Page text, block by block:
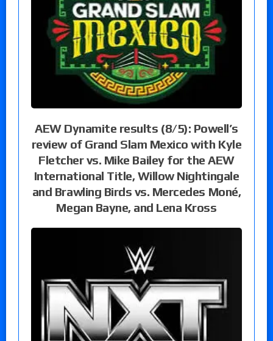
AEW Dynamite results (8/5): Powell’s
review of Grand Slam Mexico with Kyle
Fletcher vs. Mike Bailey for the AEW
International Title, Willow Nightingale
and Brawling Birds vs. Mercedes Moné,
Megan Bayne, and Lena Kross